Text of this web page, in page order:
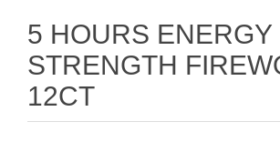
5 HOURS ENERGY
STRENGTH
12CT